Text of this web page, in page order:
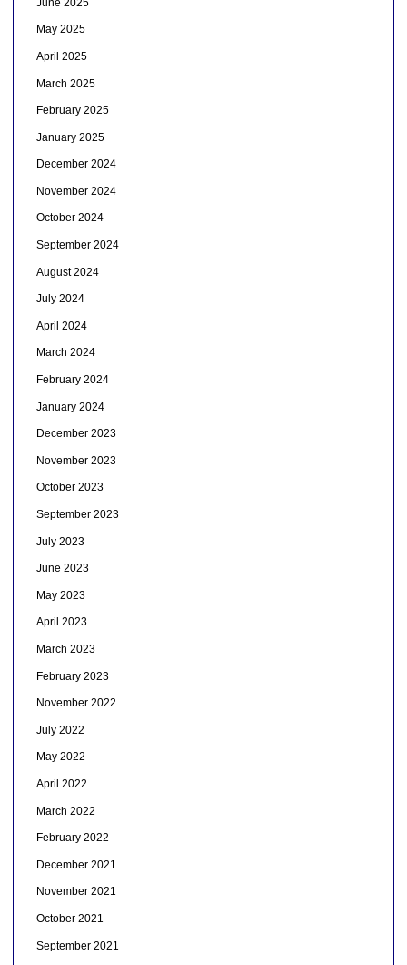
May 2025
April 2025
March 2025
February 2025
January 2025
December 2024
November 2024
October 2024
September 2024
August 2024
July 2024
April 2024
March 2024
February 2024
January 2024
December 2023
November 2023
October 2023
September 2023
July 2023
June 2023
May 2023
April 2023
March 2023
February 2023
November 2022
July 2022
May 2022
April 2022
March 2022
February 2022
December 2021
November 2021
October 2021
September 2021